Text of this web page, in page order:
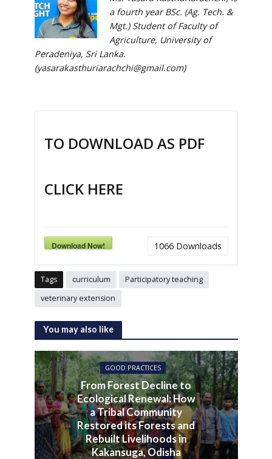
a fourth year BSc. (Ag. Tech. &
Mgt.) Student of Faculty of
Agriculture, University of
Peradeniya, Sri Lanka.
(yasarakasthuriarachchi@gmail.com)
TO DOWNLOAD AS PDF
CLICK HERE
Download Now! 1066Downloads
Tags curriculum
Participatory teaching
veterinary extension
You may also like
GOOD PRACTICES
From Forest Decline to
Ecological Renewal: How
a Tribal Community
Restored its Forests and
Rebuilt Livelihoods in
Kakansuga, Odisha